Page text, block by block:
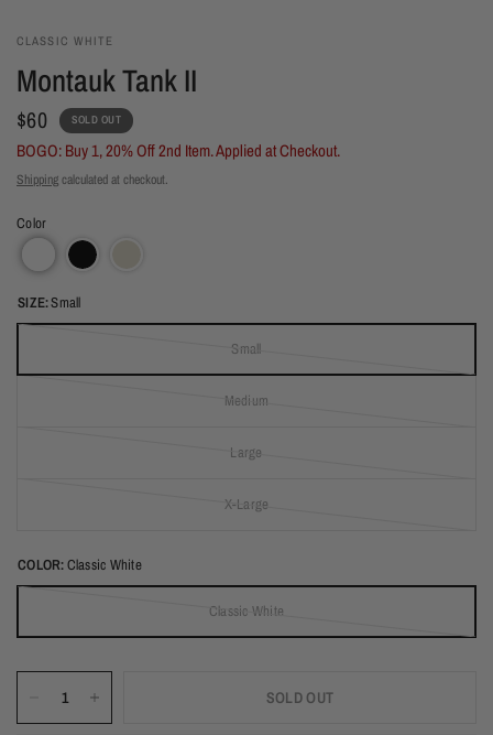
CLASSIC WHITE
Montauk Tank II
$60 SOLD OUT
BOGO: Buy 1, 20% Off 2nd Item. Applied at Checkout.
Shippingcalculated at checkout.
Color
SIZE:Small
Small(out of stock)
Medium(out of stock)
Large(out of stock)
X-Large(out of stock)
COLOR:Classic White
Classic White
(out of stock)
SOLD OUT